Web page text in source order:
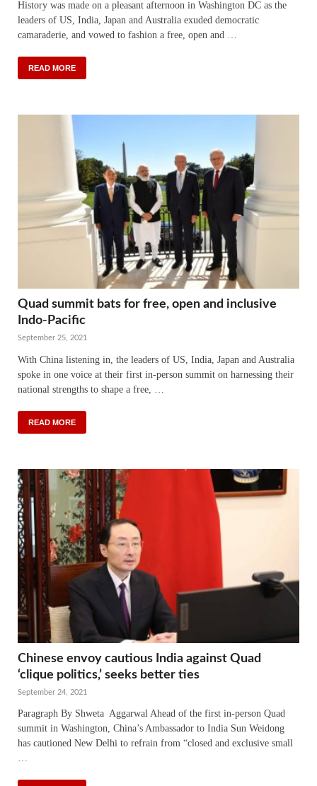
History was made on a pleasant afternoon in Washington DC as the
leaders of US, India, Japan and Australia exuded democratic
camaraderie, and vowed to fashion a free, open and …
READ MORE
Quad summit bats for free, open and inclusive
Indo-Pacific
September 25, 2021
With China listening in, the leaders of US, India, Japan and Australia
spoke in one voice at their first in-person summit on harnessing their
national strengths to shape a free, …
READ MORE
Chinese envoy cautious India against Quad
‘clique politics,’ seeks better ties
September 24, 2021
Paragraph By Shweta Aggarwal Ahead of the first in-person Quad
summit in Washington, China’s Ambassador to India Sun Weidong
has cautioned New Delhi to refrain from “closed and exclusive small
…